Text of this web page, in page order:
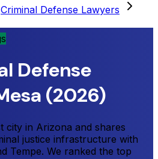
Criminal Defense Lawyers
Defense
(2026)
city in Arizona and shares
justice infrastructure with
Tempe. We ranked the top